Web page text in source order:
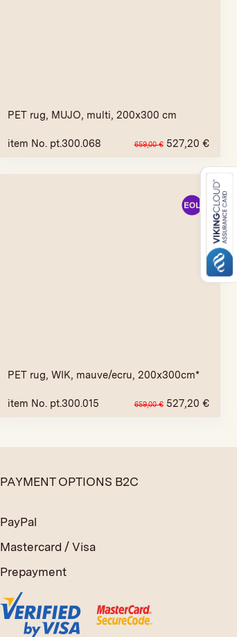
PET rug, MUJO, multi, 200x300 cm
item No. pt.300.068 659,00€ 527,20 €
PET rug, WIK, mauve/ecru, 200x300cm*
item No. pt.300.015 659,00€ 527,20 €
PAYMENT OPTIONS B2C
PayPal
Mastercard / Visa
Prepayment